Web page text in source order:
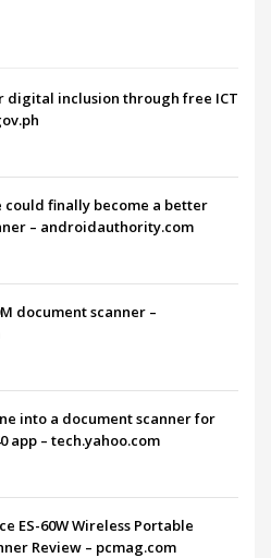
digital inclusion through free ICT
could finally become a better
– androidauthority.com
document scanner –
into a document scanner for
app – tech.yahoo.com
ES-60W Wireless Portable
Review – pcmag.com